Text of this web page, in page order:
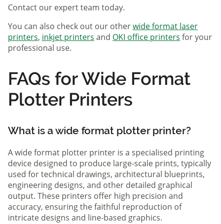
Contact our expert team today.
You can also check out our otherwide format laser
printers, inkjet printers and OKI office printers for your
professional use.
FAQs for Wide Format
Plotter Printers
What is a wide format plotter printer?
A wide format plotter printer is a specialised printing
device designed to produce large-scale prints, typically
used for technical drawings, architectural blueprints,
engineering designs, and other detailed graphical
output. These printers offer high precision and
accuracy, ensuring the faithful reproduction of
intricate designs and line-based graphics.